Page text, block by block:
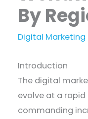
By
Digital Marketing
Introduction
The digital
evolve at a
commanding